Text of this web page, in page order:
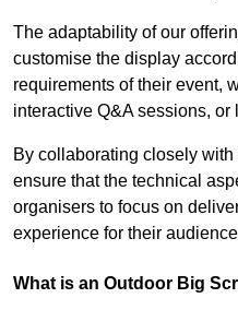
The adaptability of our
customise the display
requirements of their event,
interactive Q&A sessions, or
By collaborating closely
ensure that the technical
organisers to focus on
experience for their
What is an Outdoor Big